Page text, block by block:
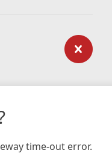
time-out error.